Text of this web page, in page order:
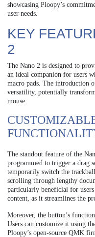
showcasing Ploopy’s
user needs.
KEY
2
The Nano 2 is designed to
an ideal companion for users
macro pads. The introduction
versatility, potentially
mouse.
The standout feature of the
programmed to trigger a drag
temporarily switch the
scrolling through lengthy
particularly beneficial for
content, as it streamlines the
Moreover, the button’s
Users can customize it using
Ploopy’s open-source QMK